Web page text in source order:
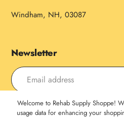
Windham, NH, 03087
Newsletter
Payment
Welcome to Rehab Supply Shoppe!
usage data for enhancing your